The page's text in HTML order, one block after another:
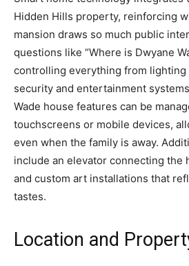
Hidden Hills property, reinforcing
mansion draws so much public
questions like “Where is Dwyane
controlling everything from lighting
security and entertainment
Wade house features can be
touchscreens or mobile devices,
even when the family is away.
include an elevator connecting the
and custom art installations that
tastes.
Location and